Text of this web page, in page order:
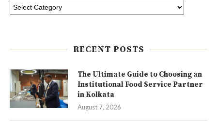
RECENT POSTS
The Ultimate Guide to Choosing an
Institutional Food Service Partner
in Kolkata
August 7, 2026